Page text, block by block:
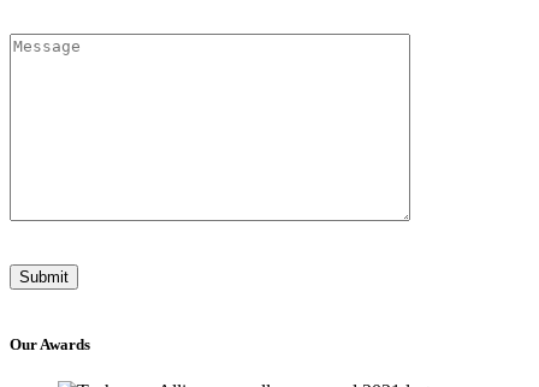
Our Awards